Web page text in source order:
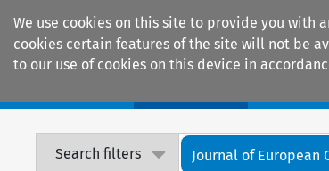
We use cookies on this site to provide you with
cookies certain features of the site will not be
to our use of cookies on this device in
Search filters Journal of European